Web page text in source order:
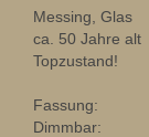
Messing, Glas
ca. 50 Jahre alt
Topzustand!
Fassung: